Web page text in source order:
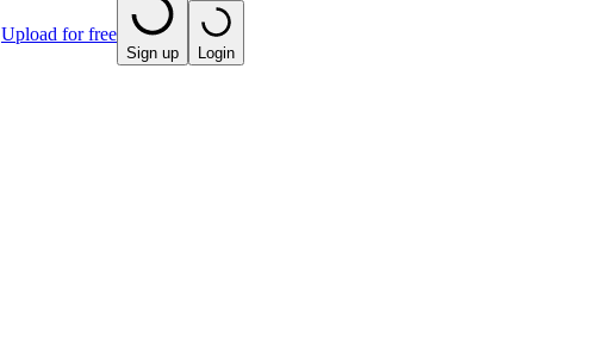
Upload for free
Sign up Login